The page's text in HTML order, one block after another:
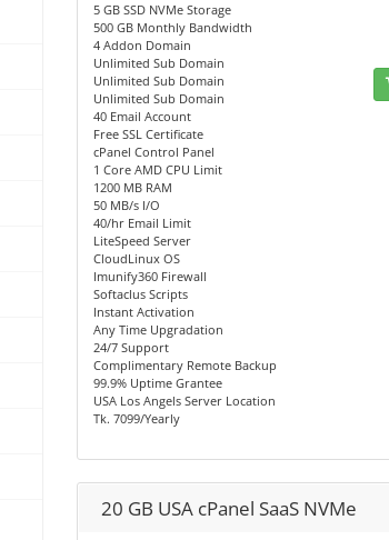
5 GB SSD NVMe Storage
500 GB Monthly Bandwidth
4 Addon Domain
Unlimited Sub Domain
Unlimited Sub Domain
Unlimited Sub Domain
40 Email Account
Free SSL Certificate
cPanel Control Panel
1 Core AMD CPU Limit
1200 MB RAM
50 MB/s I/O
40/hr Email Limit
LiteSpeed Server
CloudLinux OS
Imunify360 Firewall
Softaclus Scripts
Instant Activation
Any Time Upgradation
24/7 Support
Complimentary Remote Backup
99.9% Uptime Grantee
USA Los Angels Server Location
Tk. 7099/Yearly
20 GB USA cPanel SaaS NVMe